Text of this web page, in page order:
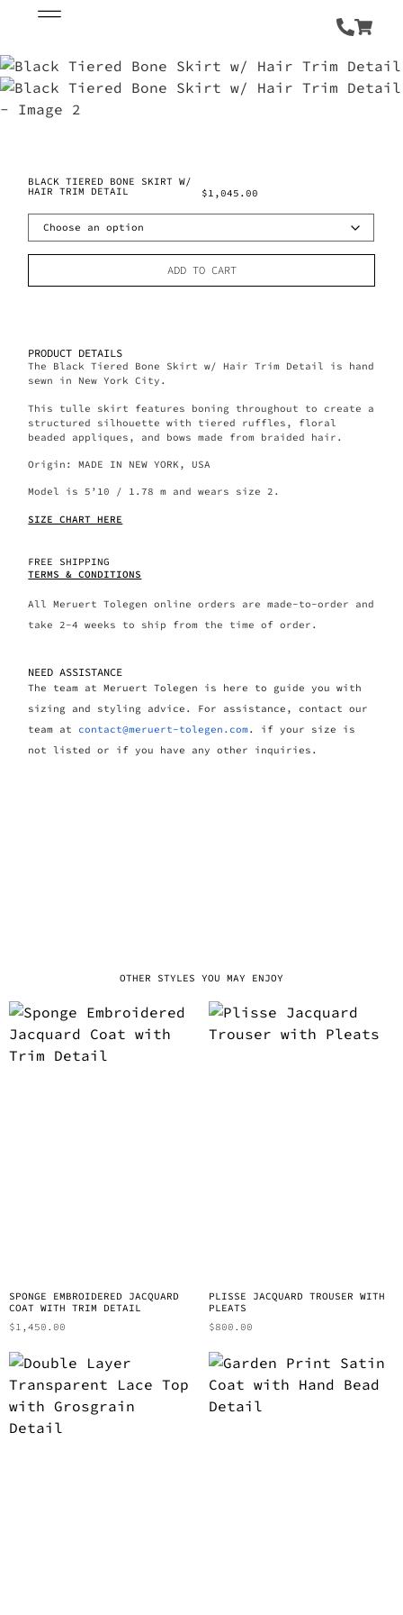
BLACK TIERED BONE SKIRT W/
HAIR TRIM DETAIL $1,045.00
ADD TO CART
PRODUCT DETAILS
The Black Tiered Bone Skirt w/ Hair Trim Detail is hand
sewn in New York City.
This tulle skirt features boning throughout to create a
structured silhouette with tiered ruffles, floral
beaded appliques, and bows made from braided hair.
Origin: MADE IN NEW YORK, USA
Model is 5’10 / 1.78 m and wears size 2.
SIZE CHART HERE
FREE SHIPPING
TERMS & CONDITIONS
All Meruert Tolegen online orders are made-to-order and
take 2-4 weeks to ship from the time of order.
NEED ASSISTANCE
The team at Meruert Tolegen is here to guide you with
sizing and styling advice. For assistance, contact our
team at contact@meruert-tolegen.com. if your size is
not listed or if you have any other inquiries.
OTHER STYLES YOU MAY ENJOY
SPONGE EMBROIDERED JACQUARD
COAT WITH TRIM DETAIL
$1,450.00
PLISSE JACQUARD TROUSER WITH
PLEATS
$800.00